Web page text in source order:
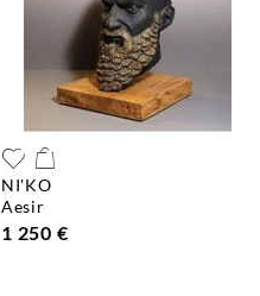
NI'KO
aesir
1 250 €